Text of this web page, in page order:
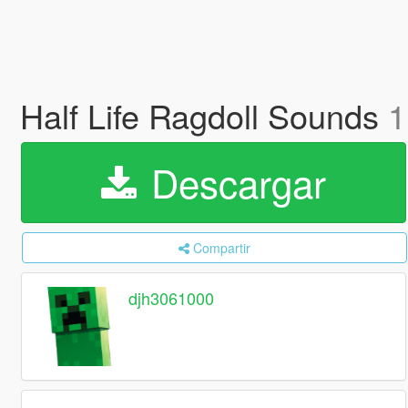
Half Life Ragdoll Sounds
Descargar
Compartir
djh3061000